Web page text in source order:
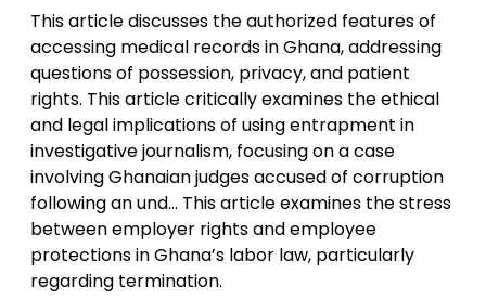
This article discusses the authorized features of
accessing medical records in Ghana, addressing
questions of possession, privacy, and patient
rights. This article critically examines the ethical
and legal implications of using entrapment in
investigative journalism, focusing on a case
involving Ghanaian judges accused of corruption
following an und… This article examines the stress
between employer rights and employee
protections in Ghana’s labor law, particularly
regarding termination.